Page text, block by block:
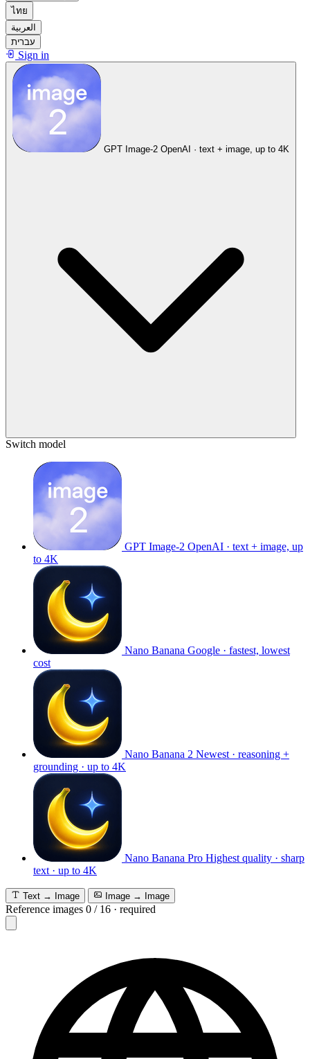
ไทย
العربية
עברית
Sign in
GPT Image-2 OpenAI · text + image, up to 4K
Switch model
GPT Image-2 OpenAI · text + image, up
to 4K
Nano Banana Google · fastest, lowest
cost
Nano Banana 2 Newest · reasoning +
grounding · up to 4K
Nano Banana Pro Highest quality · sharp
text · up to 4K
Text → Image Image → Image
Reference images 0 / 16 · required